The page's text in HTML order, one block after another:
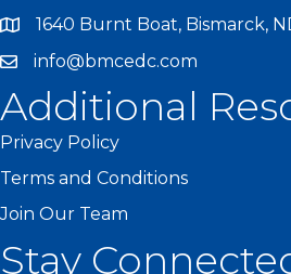
1640 Burnt Boat, Bismarck,
info@bmcedc.com
Additional
Privacy Policy
Terms and Conditions
Join Our Team
Stay